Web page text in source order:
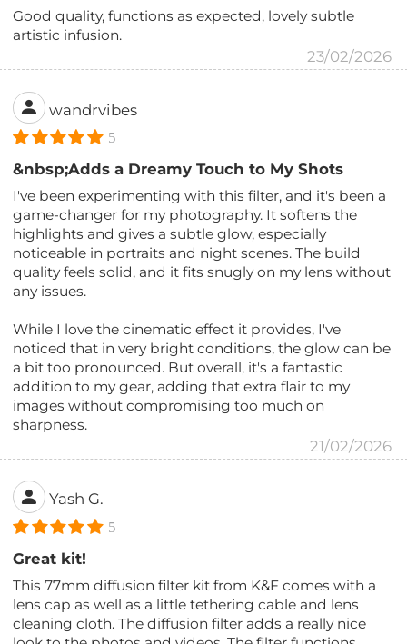
Good quality, functions as expected, lovely subtle
artistic infusion.
23/02/2026
wandrvibes
5
&nbsp;Adds a Dreamy Touch to My Shots
I've been experimenting with this filter, and it's been a
game-changer for my photography. It softens the
highlights and gives a subtle glow, especially
noticeable in portraits and night scenes. The build
quality feels solid, and it fits snugly on my lens without
any issues.
While I love the cinematic effect it provides, I've
noticed that in very bright conditions, the glow can be
a bit too pronounced. But overall, it's a fantastic
addition to my gear, adding that extra flair to my
images without compromising too much on
sharpness.
21/02/2026
Yash G.
5
Great kit!
This 77mm diffusion filter kit from K&F comes with a
lens cap as well as a little tethering cable and lens
cleaning cloth. The diffusion filter adds a really nice